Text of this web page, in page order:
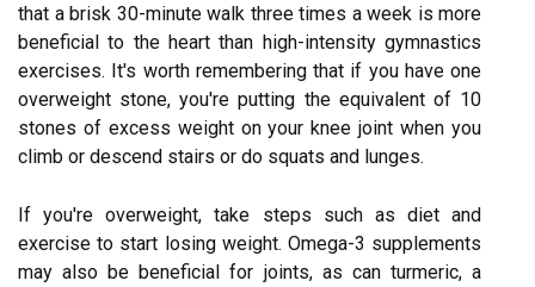
that a brisk 30-minute walk three times a week is more
beneficial to the heart than high-intensity gymnastics
exercises. It's worth remembering that if you have one
overweight stone, you're putting the equivalent of 10
stones of excess weight on your knee joint when you
climb or descend stairs or do squats and lunges.
If you're overweight, take steps such as diet and
exercise to start losing weight. Omega-3 supplements
may also be beneficial for joints, as can turmeric, a